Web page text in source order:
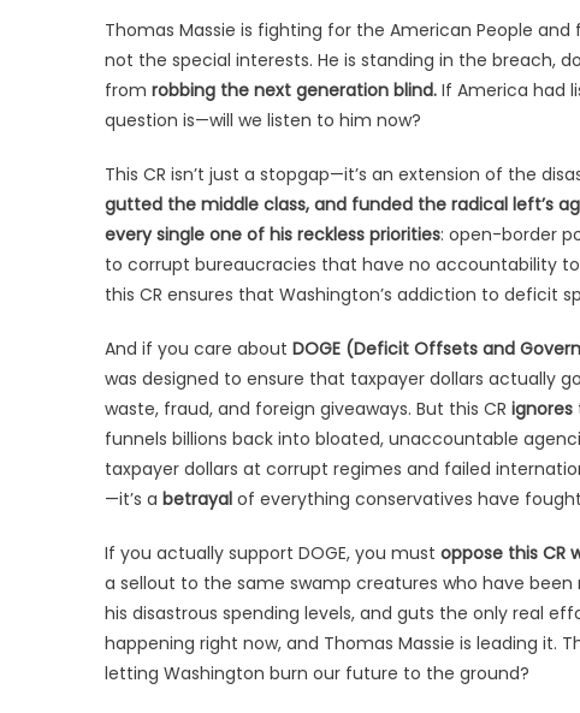
Thomas Massie is fighting for the American People
not the special interests. He is standing in the breach,
from robbing the next generation blind. If America had
question is—will we listen to him now?
This CR isn’t just a stopgap—it’s an extension of the
gutted the middle class, and funded the radical left’s
every single one of his reckless priorities: open-border
to corrupt bureaucracies that have no accountability
this CR ensures that Washington’s addiction to deficit
And if you care about DOGE (Deficit Offsets and
was designed to ensure that taxpayer dollars actually
waste, fraud, and foreign giveaways. But this CR ignores
funnels billions back into bloated, unaccountable
taxpayer dollars at corrupt regimes and failed
—it’s a betrayal of everything conservatives have
If you actually support DOGE, you must oppose this CR
a sellout to the same swamp creatures who have been
his disastrous spending levels, and guts the only real
happening right now, and Thomas Massie is leading it.
letting Washington burn our future to the ground?